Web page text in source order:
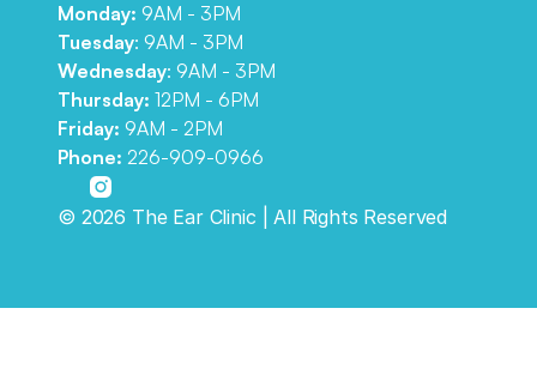
Monday: 9AM - 3PM
Tuesday: 9AM - 3PM
Wednesday: 9AM - 3PM
Thursday: 12PM - 6PM
Friday: 9AM - 2PM
Phone: 226-909-0966
© 2026 The Ear Clinic | All Rights Reserved